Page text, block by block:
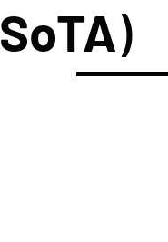
SoTA)